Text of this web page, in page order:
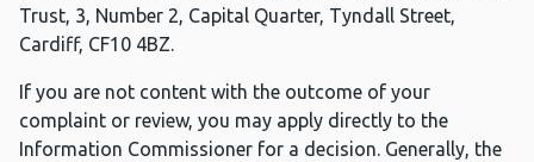
Trust, 3, Number 2, Capital Quarter, Tyndall Street,
Cardiff, CF10 4BZ.
If you are not content with the outcome of your
complaint or review, you may apply directly to the
Information Commissioner for a decision. Generally, the